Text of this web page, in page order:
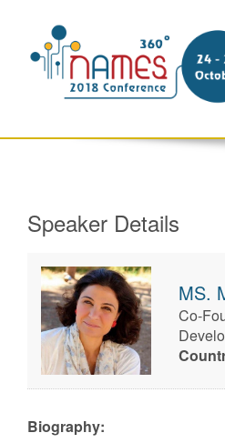
Speaker Details
MS.
Co-
Biography: